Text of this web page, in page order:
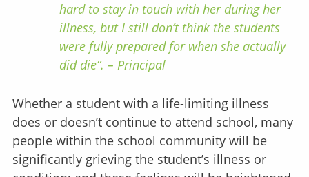
hard to stay in touch with her during her
illness, but I still don’t think the students
were fully prepared for when she actually
did die”. – Principal
Whether a student with a life-limiting illness
does or doesn’t continue to attend school, many
people within the school community will be
significantly grieving the student’s illness or